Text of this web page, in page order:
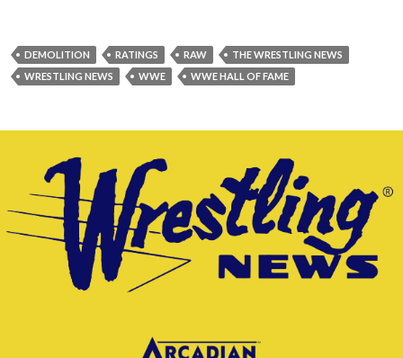
DEMOLITION RATINGS RAW
THE WRESTLING NEWS
WRESTLING NEWS
WWE WWE HALL OF FAME